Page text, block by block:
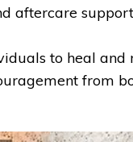
aftercare
to heal and
from